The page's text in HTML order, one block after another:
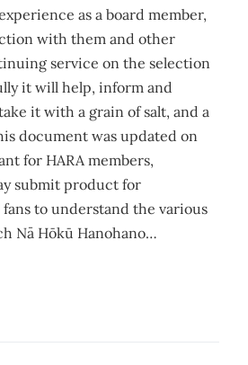
as a board member,
with them and other
service on the selection
it will help, inform and
it with a grain of salt, and a
document was updated on
for HARA members,
submit product for
to understand the various
Nā Hōkū Hanohano…